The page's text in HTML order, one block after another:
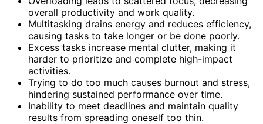
overall productivity and work quality.
Multitasking drains energy and reduces efficiency,
causing tasks to take longer or be done poorly.
Excess tasks increase mental clutter, making it
harder to prioritize and complete high-impact
activities.
Trying to do too much causes burnout and stress,
hindering sustained performance over time.
Inability to meet deadlines and maintain quality
results from spreading oneself too thin.